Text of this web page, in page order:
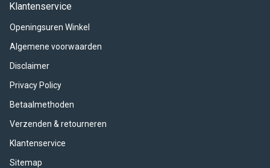
Klantenservice
Openingsuren Winkel
Algemene voorwaarden
Disclaimer
Privacy Policy
Betaalmethoden
Verzenden & retourneren
Klantenservice
Sitemap